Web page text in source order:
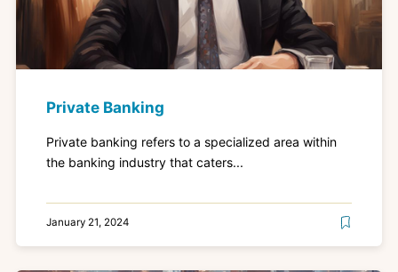
Private Banking
Private banking refers to a specialized area within
the banking industry that caters...
January 21, 2024